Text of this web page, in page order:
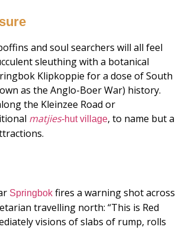
and soul searchers will all feel
sleuthing with a botanical
Klipkoppie for a dose of South
as the Anglo-Boer War) history.
the Kleinzee Road or
matjies-hut village, to name but a
Springbok fires a warning shot across
travelling north: “This is Red
visions of slabs of rump, rolls